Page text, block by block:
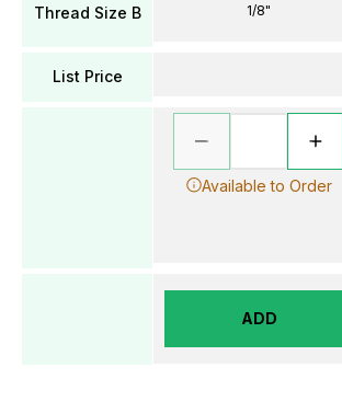
Thread Size B
List Price
1/8"
Available to Order
ADD